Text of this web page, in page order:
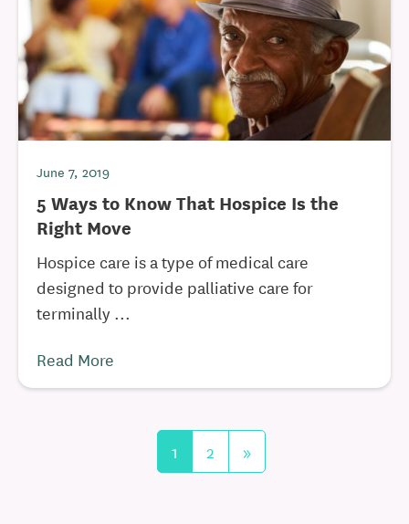
June 7, 2019
5 Ways to Know That Hospice Is the
Right Move
Hospice care is a type of medical care
designed to provide palliative care for
terminally ...
Read More
1 2 »